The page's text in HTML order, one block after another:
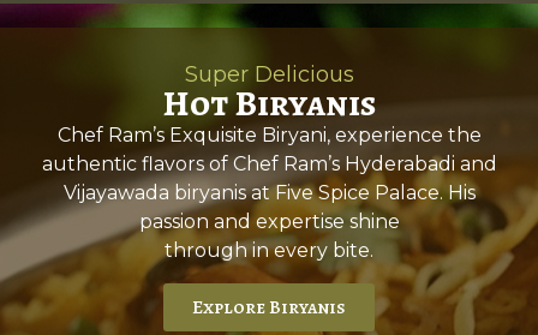
Super Delicious
Hot Biryanis
Chef Ram’s Exquisite Biryani, experience the
authentic flavors of Chef Ram’s Hyderabadi and
Vijayawada biryanis at Five Spice Palace. His
passion and expertise shine
through in every bite.
Explore Biryanis